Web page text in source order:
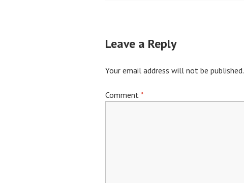
Leave a Reply
Your email address will not be published.
Comment *